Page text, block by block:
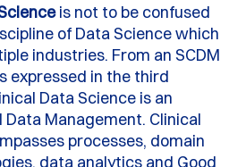
is not to be confused
of Data Science which
industries. From an SCDM
expressed in the third
Data Science is an
Data Management. Clinical
processes, domain
data analytics and Good